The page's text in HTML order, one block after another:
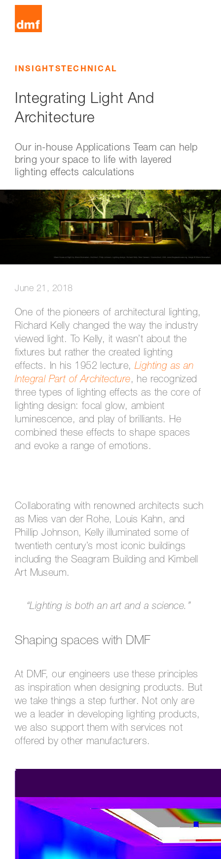
INSIGHTS TECHNICAL
Integrating Light And
Architecture
Our in-house Applications Team can help
bring your space to life with layered
lighting effects calculations
June 21, 2018
One of the pioneers of architectural lighting,
Richard Kelly changed the way the industry
viewed light. To Kelly, it wasn’t about the
fixtures but rather the created lighting
effects. In his 1952 lecture, Lighting as an
Integral Part of Architecture, he recognized
three types of lighting effects as the core of
lighting design: focal glow, ambient
luminescence, and play of brilliants. He
combined these effects to shape spaces
and evoke a range of emotions.
Collaborating with renowned architects such
as Mies van der Rohe, Louis Kahn, and
Phillip Johnson, Kelly illuminated some of
twentieth century’s most iconic buildings
including the Seagram Building and Kimbell
Art Museum.
“Lighting is both an art and a science.”
Shaping spaces with DMF
At DMF, our engineers use these principles
as inspiration when designing products. But
we take things a step further. Not only are
we a leader in developing lighting products,
we also support them with services not
offered by other manufacturers.